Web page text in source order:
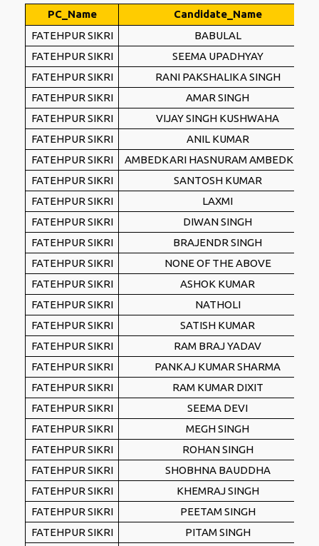
PC_Name
Candidate_Name
FATEHPUR SIKRI
BABULAL
FATEHPUR SIKRI
SEEMA UPADHYAY
FATEHPUR SIKRI
RANI PAKSHALIKA SINGH
FATEHPUR SIKRI
AMAR SINGH
FATEHPUR SIKRI
VIJAY SINGH KUSHWAHA
FATEHPUR SIKRI
ANIL KUMAR
FATEHPUR SIKRI
AMBEDKARI HASNURAM AMBEDKARI
FATEHPUR SIKRI
SANTOSH KUMAR
FATEHPUR SIKRI
LAXMI
FATEHPUR SIKRI
DIWAN SINGH
FATEHPUR SIKRI
BRAJENDR SINGH
FATEHPUR SIKRI
NONE OF THE ABOVE
FATEHPUR SIKRI
ASHOK KUMAR
FATEHPUR SIKRI
NATHOLI
FATEHPUR SIKRI
SATISH KUMAR
FATEHPUR SIKRI
RAM BRAJ YADAV
FATEHPUR SIKRI
PANKAJ KUMAR SHARMA
FATEHPUR SIKRI
RAM KUMAR DIXIT
FATEHPUR SIKRI
SEEMA DEVI
FATEHPUR SIKRI
MEGH SINGH
FATEHPUR SIKRI
ROHAN SINGH
FATEHPUR SIKRI
SHOBHNA BAUDDHA
FATEHPUR SIKRI
KHEMRAJ SINGH
FATEHPUR SIKRI
PEETAM SINGH
FATEHPUR SIKRI
PITAM SINGH